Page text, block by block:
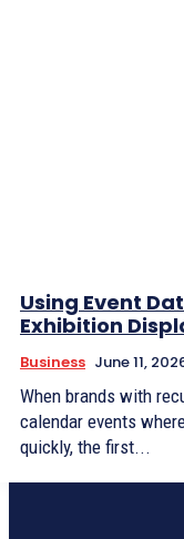
Using Event
Exhibition
Business June 11,
When brands with
calendar events
quickly, the first...